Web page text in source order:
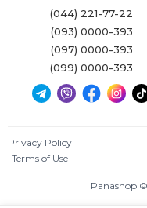
(044) 221-77-22
(093) 0000-393
(097) 0000-393
(099) 0000-393
Panashop
Privacy Policy
Terms of Use